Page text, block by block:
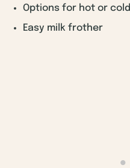
Options for hot or cold
Easy milk frother